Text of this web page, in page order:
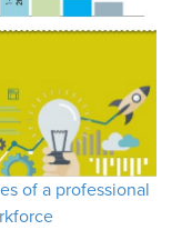
of a professional